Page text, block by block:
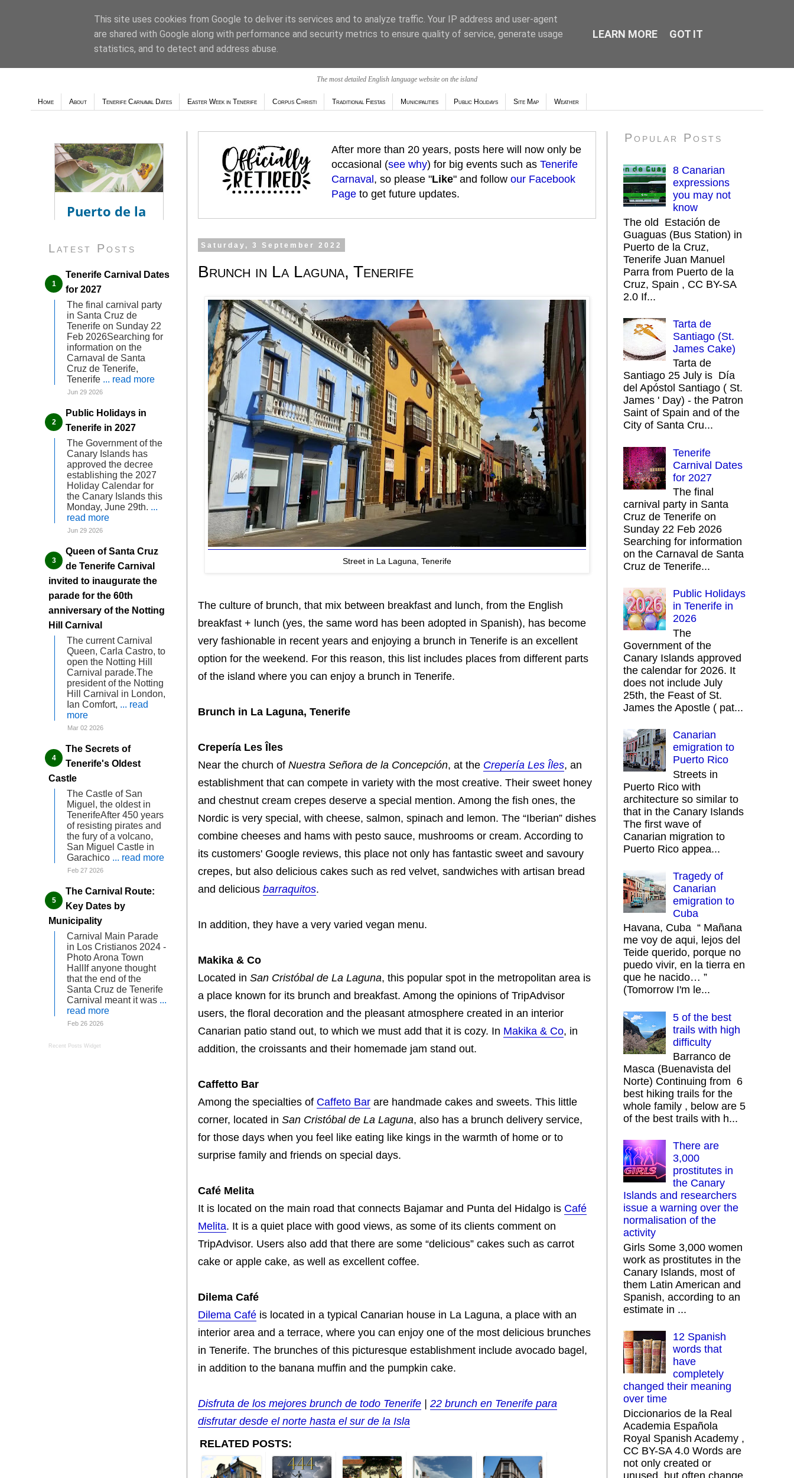
The most detailed English language website on the island
Weather - Tutiempo.net
Home About Tenerife Carnaval Dates Easter Week in Tenerife Corpus Christi Traditional Fiestas Municipalities Public Holidays Site Map Weather
After more than 20 years, posts here will now only be
occasional (see why) for big events such as Tenerife
Carnaval , so please "Like" and follow our Facebook
Page to get future updates.
Saturday, 3 September 2022
Brunch in La Laguna, Tenerife
Street in La Laguna, Tenerife
The culture of brunch, that mix between breakfast and lunch, from the English
breakfast + lunch (yes, the same word has been adopted in Spanish), has become
very fashionable in recent years and enjoying a brunch in Tenerife is an excellent
option for the weekend. For this reason, this list includes places from different parts
of the island where you can enjoy a brunch in Tenerife.
Brunch in La Laguna, Tenerife
Crepería Les Îles
Near the church of Nuestra Señora de la Concepción, at the Crepería Les Îles, an
establishment that can compete in variety with the most creative. Their sweet honey
and chestnut cream crepes deserve a special mention. Among the fish ones, the
Nordic is very special, with cheese, salmon, spinach and lemon. The “Iberian” dishes
combine cheeses and hams with pesto sauce, mushrooms or cream. According to
its customers' Google reviews, this place not only has fantastic sweet and savoury
crepes, but also delicious cakes such as red velvet, sandwiches with artisan bread
and delicious barraquitos.
In addition, they have a very varied vegan menu.
Makika & Co
Located in San Cristóbal de La Laguna, this popular spot in the metropolitan area is
a place known for its brunch and breakfast. Among the opinions of TripAdvisor
users, the floral decoration and the pleasant atmosphere created in an interior
Canarian patio stand out, to which we must add that it is cozy. In Makika & Co, in
addition, the croissants and their homemade jam stand out.
Caffetto Bar
Among the specialties of Caffeto Bar are handmade cakes and sweets. This little
corner, located in San Cristóbal de La Laguna, also has a brunch delivery service,
for those days when you feel like eating like kings in the warmth of home or to
surprise family and friends on special days.
Café Melita
It is located on the main road that connects Bajamar and Punta del Hidalgo is Café
Melita. It is a quiet place with good views, as some of its clients comment on
TripAdvisor. Users also add that there are some “delicious” cakes such as carrot
cake or apple cake, as well as excellent coffee.
Dilema Café
Dilema Café is located in a typical Canarian house in La Laguna, a place with an
interior area and a terrace, where you can enjoy one of the most delicious brunches
in Tenerife. The brunches of this picturesque establishment include avocado bagel,
in addition to the banana muffin and the pumpkin cake.
Disfruta de los mejores brunch de todo Tenerife | 22 brunch en Tenerife para
disfrutar desde el norte hasta el sur de la Isla
RELATED POSTS:
Latest Posts
Tenerife Carnival Dates
for 2027
The final carnival party
in Santa Cruz de
Tenerife on Sunday 22
Feb 2026Searching for
information on the
Carnaval de Santa
Cruz de Tenerife,
Tenerife ... read more
Jun 29 2026
Public Holidays in
Tenerife in 2027
The Government of the
Canary Islands has
approved the decree
establishing the 2027
Holiday Calendar for
the Canary Islands this
Monday, June 29th. ...
read more
Jun 29 2026
Queen of Santa Cruz
de Tenerife Carnival
invited to inaugurate the
parade for the 60th
anniversary of the Notting
Hill Carnival
The current Carnival
Queen, Carla Castro, to
open the Notting Hill
Carnival parade.The
president of the Notting
Hill Carnival in London,
Ian Comfort, ... read
more
Mar 02 2026
The Secrets of
Tenerife's Oldest
Castle
The Castle of San
Miguel, the oldest in
TenerifeAfter 450 years
of resisting pirates and
the fury of a volcano,
San Miguel Castle in
Garachico ... read more
Feb 27 2026
The Carnival Route:
Key Dates by
Municipality
Carnival Main Parade
in Los Cristianos 2024 -
Photo Arona Town
HallIf anyone thought
that the end of the
Santa Cruz de Tenerife
Carnival meant it was ...
read more
Feb 26 2026
Recent Posts Widget
Popular Posts
8 Canarian
expressions
you may not
know
The old Estación de
Guaguas (Bus Station) in
Puerto de la Cruz,
Tenerife Juan Manuel
Parra from Puerto de la
Cruz, Spain , CC BY-SA
2.0 If...
Tarta de
Santiago (St.
James Cake)
Tarta de
Santiago 25 July is Día
del Apóstol Santiago ( St.
James ' Day) - the Patron
Saint of Spain and of the
City of Santa Cru...
Tenerife
Carnival Dates
for 2027
The final
carnival party in Santa
Cruz de Tenerife on
Sunday 22 Feb 2026
Searching for information
on the Carnaval de Santa
Cruz de Tenerife...
Public Holidays
in Tenerife in
2026
The
Government of the
Canary Islands approved
the calendar for 2026. It
does not include July
25th, the Feast of St.
James the Apostle ( pat...
Canarian
emigration to
Puerto Rico
Streets in
Puerto Rico with
architecture so similar to
that in the Canary Islands
The first wave of
Canarian migration to
Puerto Rico appea...
Tragedy of
Canarian
emigration to
Cuba
Havana, Cuba “ Mañana
me voy de aqui, lejos del
Teide querido, porque no
puedo vivir, en la tierra en
que he nacido… ”
(Tomorrow I'm le...
5 of the best
trails with high
difficulty
Barranco de
Masca (Buenavista del
Norte) Continuing from 6
best hiking trails for the
whole family , below are 5
of the best trails with h...
There are
3,000
prostitutes in
the Canary
Islands and researchers
issue a warning over the
normalisation of the
activity
Girls Some 3,000 women
work as prostitutes in the
Canary Islands, most of
them Latin American and
Spanish, according to an
estimate in ...
12 Spanish
words that
have
completely
changed their meaning
over time
Diccionarios de la Real
Academia Española
Royal Spanish Academy ,
CC BY-SA 4.0 Words are
not only created or
unused, but often change
This site uses cookies from Google to deliver its services and to analyze traffic. Your IP address and user-agent
are shared with Google along with performance and security metrics to ensure quality of service, generate usage
statistics, and to detect and address abuse.
LEARN MORE GOT IT